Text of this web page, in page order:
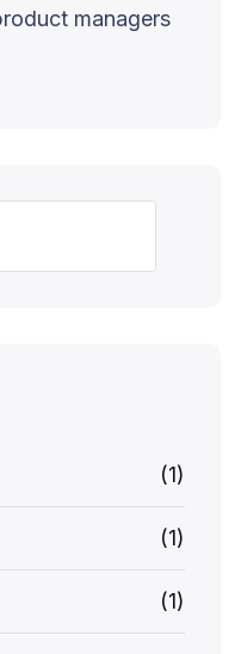
managers
(1)
(1)
(1)